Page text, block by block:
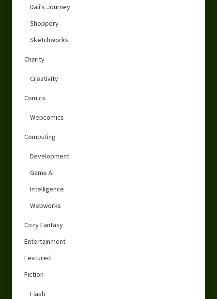
Dali's Journey
Shoppery
Sketchworks
Charity
Creativity
Comics
Webcomics
Computing
Development
Game AI
Intelligence
Webworks
Cozy Fantasy
Entertainment
Featured
Fiction
Flash